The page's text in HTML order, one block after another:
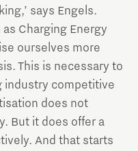
says Engels.
Charging Energy
ourselves more
This is necessary to
industry competitive
does not
But it does offer a
And that starts